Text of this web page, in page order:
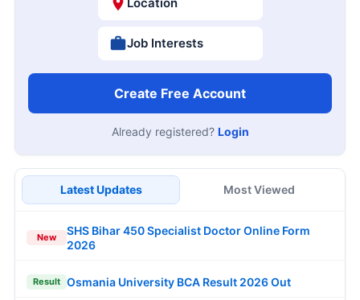
Location
Job Interests
Create Free Account
Already registered? Login
Latest Updates Most Viewed
New
SHS Bihar 450 Specialist Doctor Online Form
2026
Result Osmania University BCA Result 2026 Out